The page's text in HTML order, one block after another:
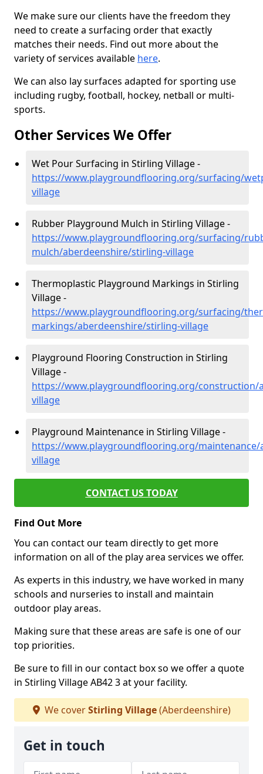
We make sure our clients have the freedom they
need to create a surfacing order that exactly
matches their needs. Find out more about the
variety of services available here.
We can also lay surfaces adapted for sporting use
including rugby, football, hockey, netball or multi-
sports.
Other Services We Offer
Wet Pour Surfacing in Stirling Village -
https://www.playgroundflooring.org/surfacing/
village
Rubber Playground Mulch in Stirling Village -
https://www.playgroundflooring.org/surfacing/
mulch/aberdeenshire/stirling-village
Thermoplastic Playground Markings in Stirling
Village -
https://www.playgroundflooring.org/surfacing/
markings/aberdeenshire/stirling-village
Playground Flooring Construction in Stirling
Village -
https://www.playgroundflooring.org/construction/
village
Playground Maintenance in Stirling Village -
https://www.playgroundflooring.org/
village
CONTACT US TODAY
Find Out More
You can contact our team directly to get more
information on all of the play area services we offer.
As experts in this industry, we have worked in many
schools and nurseries to install and maintain
outdoor play areas.
Making sure that these areas are safe is one of our
top priorities.
Be sure to fill in our contact box so we offer a quote
in Stirling Village AB42 3 at your facility.
We coverStirling Village(Aberdeenshire)
Get in touch